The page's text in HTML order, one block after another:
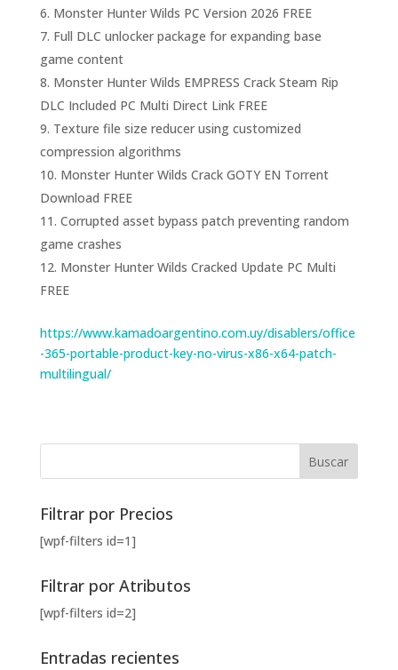
Monster Hunter Wilds PC Version 2026 FREE
Full DLC unlocker package for expanding base
game content
Monster Hunter Wilds EMPRESS Crack Steam Rip
DLC Included PC Multi Direct Link FREE
Texture file size reducer using customized
compression algorithms
Monster Hunter Wilds Crack GOTY EN Torrent
Download FREE
Corrupted asset bypass patch preventing random
game crashes
Monster Hunter Wilds Cracked Update PC Multi
FREE
https://www.kamadoargentino.com.uy/disablers/office
-365-portable-product-key-no-virus-x86-x64-patch-
multilingual/
Filtrar por Precios
[wpf-filters id=1]
Filtrar por Atributos
[wpf-filters id=2]
Entradas recientes